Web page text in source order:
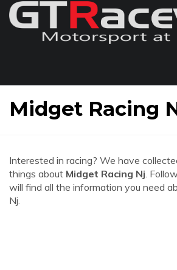
Midget Racing
Interested in racing? We have
things about Midget Racing Nj.
will find all the information you need
Nj.